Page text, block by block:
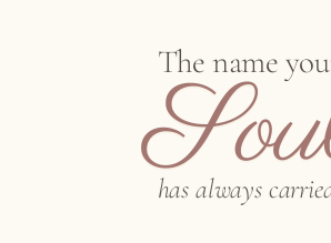
The name
has always